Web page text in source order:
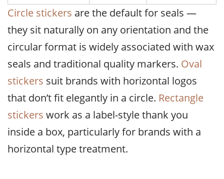
Circle stickers are the default for seals —
they sit naturally on any orientation and the
circular format is widely associated with wax
seals and traditional quality markers. Oval
stickers suit brands with horizontal logos
that don’t fit elegantly in a circle. Rectangle
stickers work as a label-style thank you
inside a box, particularly for brands with a
horizontal type treatment.